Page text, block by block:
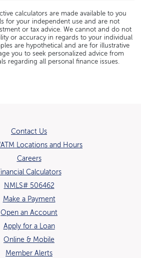
calculators are made available to you
for your independent use and are not
or tax advice. We cannot and do not
or accuracy in regards to your individual
are hypothetical and are for illustrative
you to seek personalized advice from
regarding all personal finance issues.
Contact Us
Locations and Hours
Careers(Opens in a new Window)
Calculators
NMLS# 506462
Make a Payment
Open an Account
Apply for a Loan(Opens in a new Window)
Online & Mobile
Member Alerts